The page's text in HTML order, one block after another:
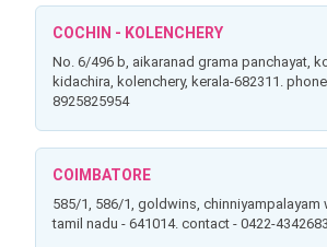
COCHIN - KOLENCHERY
no. 6/496 b, aikaranad grama panchayat, konattu arcade,
kidachira, kolenchery, kerala-682311.
8925825954
COIMBATORE
585/1, 586/1, goldwins, chinniyampalayam west, coimbatore,
tamil nadu - 641014. contact - 0422-